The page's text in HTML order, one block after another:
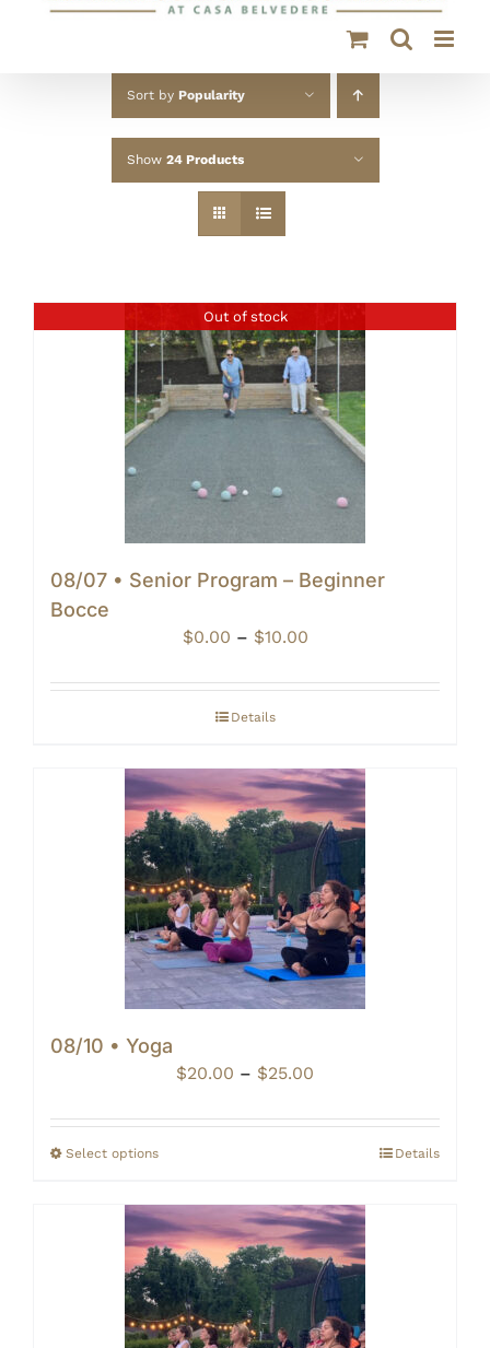
Sort by Popularity
Show 24 Products
Out of stock
08/07 • Senior Program – Beginner
Bocce
$0.00 – $10.00Price
$0.00
Details
08/10 • Yoga
$20.00 – $25.00
$20.00
through
Select options Details